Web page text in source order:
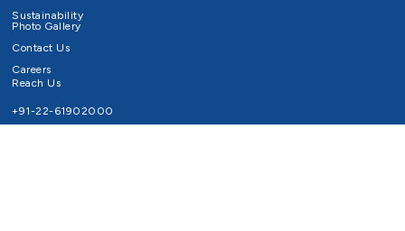
Sustainability
Photo Gallery
Contact Us
Careers
Reach Us
+91-22-61902000